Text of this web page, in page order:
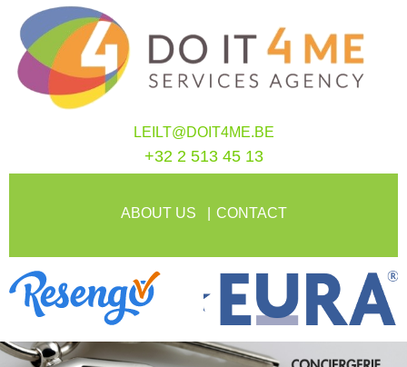
LEILT@DOIT4ME.BE
+32 2 513 45 13
ABOUT US CONTACT